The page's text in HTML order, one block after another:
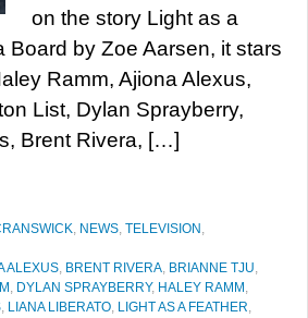
on the story Light as a
Board by Zoe Aarsen, it stars
Ramm, Ajiona Alexus,
List, Dylan Sprayberry,
Brent Rivera, […]
, NEWS, TELEVISION ,
ALEXUS, BRENT RIVERA, BRIANNE TJU,
, DYLAN SPRAYBERRY, HALEY RAMM ,
, LIANA LIBERATO, LIGHT AS A FEATHER,